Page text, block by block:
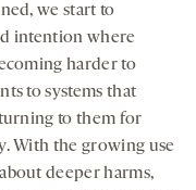
we start to
intention where
harder to
to systems that
to them for
With the growing use
deeper harms,